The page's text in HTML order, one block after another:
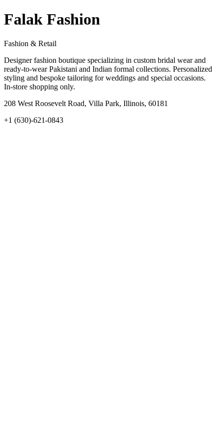
Falak Fashion
Fashion & Retail
Designer fashion boutique specializing in custom bridal wear and
ready-to-wear Pakistani and Indian formal collections. Personalized
styling and bespoke tailoring for weddings and special occasions.
In-store shopping only.
208 West Roosevelt Road, Villa Park, Illinois, 60181
+1 (630)-621-0843